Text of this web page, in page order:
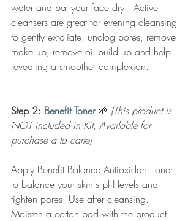
water and pat your face dry.  Active
cleansers are great for evening cleansing
to gently exfoliate, unclog pores, remove
make up, remove oil build up and help
revealing a smoother complexion.
Step 2: Benefit Toner 🌱 (This product is
NOT included in Kit, Available for
purchase a la carte)
Apply Benefit Balance Antioxidant Toner
to balance your skin's pH levels and
tighten pores. Use after cleansing.
Moisten a cotton pad with the product